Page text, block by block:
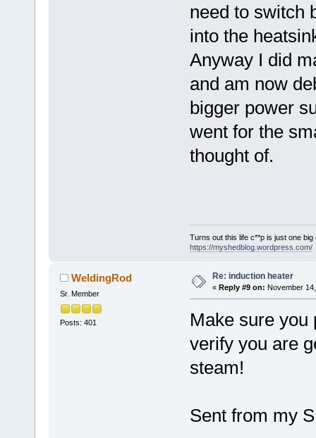
need to switch
into the
Anyway I did
and am now
bigger power
went for the
thought of.
Turns out this life c**p is just one
https://myshedblog.wordpress.com/
WeldingRod
Sr. Member
Posts: 401
Re: induction heater
« Reply #9 on: November
Make sure you
verify you are
steam!
Sent from my